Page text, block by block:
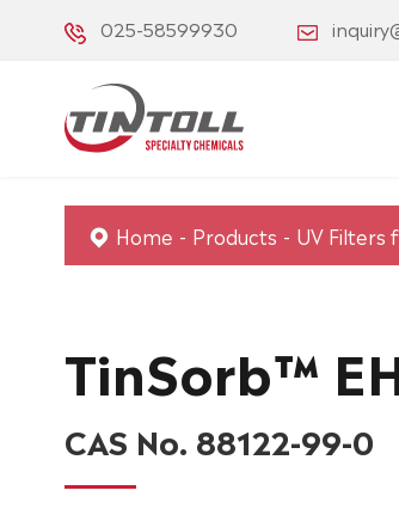
025-58599930
Home Products UV Filters
TinSorb™
CAS No. 88122-99-0